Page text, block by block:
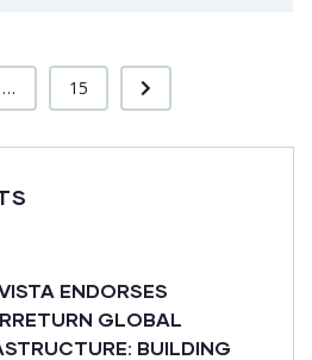
... 15
ENDORSES
GLOBAL
BUILDING